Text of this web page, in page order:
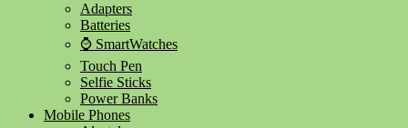
Adapters
Batteries
⌚ SmartWatches
Touch Pen
Selfie Sticks
Power Banks
Mobile Phones